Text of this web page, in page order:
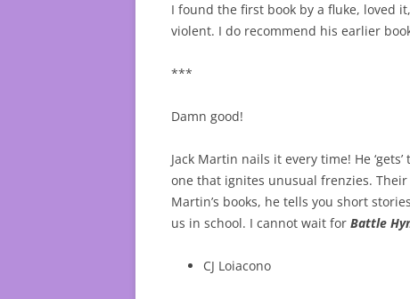
I found the first book by a fluke, loved
violent. I do recommend his earlier
***
Damn good!
Jack Martin nails it every time! He
one that ignites unusual frenzies.
Martin’s books, he tells you short
us in school. I cannot wait for Battle
CJ Loiacono